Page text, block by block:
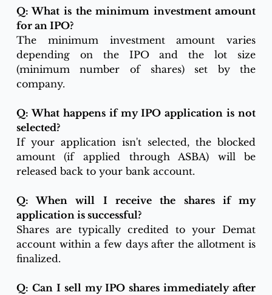
Q: What is the minimum investment amount
for an IPO?
The minimum investment amount varies
depending on the IPO and the lot size
(minimum number of shares) set by the
company.
Q: What happens if my IPO application is not
selected?
If your application isn't selected, the blocked
amount (if applied through ASBA) will be
released back to your bank account.
Q: When will I receive the shares if my
application is successful?
Shares are typically credited to your Demat
account within a few days after the allotment is
finalized.
Q: Can I sell my IPO shares immediately after